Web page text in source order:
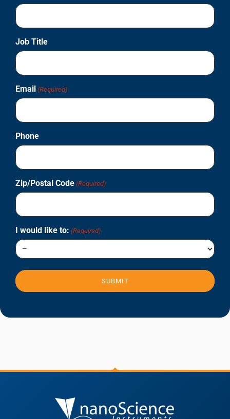
Job Title
Email (Required)
Phone
Zip/Postal Code (Required)
I would like to: (Required)